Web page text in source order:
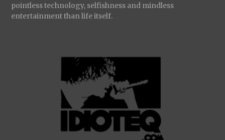
pointless technology, selfishness and mindless
entertainment than life itself.